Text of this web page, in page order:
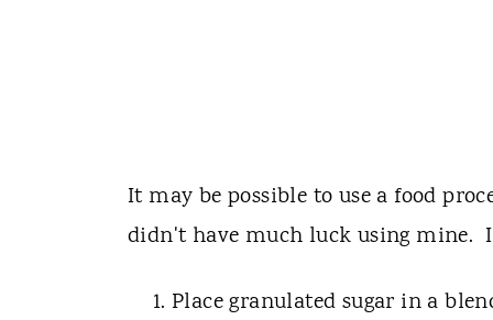
It may be possible to use a food
didn't have much luck using mine.
Place granulated sugar in a